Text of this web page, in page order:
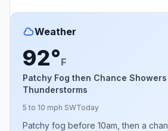
Weather
92°F
Patchy Fog then Chance Showers
Thunderstorms
5 to 10 mph SWToday
Patchy fog before 10am, then a